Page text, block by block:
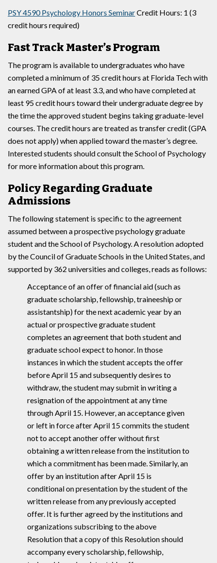
PSY 4590 Psychology Honors SeminarCredit Hours: 1 (3
credit hours required)
Fast Track Master’s Program
The program is available to undergraduates who have
completed a minimum of 35 credit hours at Florida Tech with
an earned GPA of at least 3.3, and who have completed at
least 95 credit hours toward their undergraduate degree by
the time the approved student begins taking graduate-level
courses. The credit hours are treated as transfer credit (GPA
does not apply) when applied toward the master’s degree.
Interested students should consult the School of Psychology
for more information about this program.
Policy Regarding Graduate
Admissions
The following statement is specific to the agreement
assumed between a prospective psychology graduate
student and the School of Psychology. A resolution adopted
by the Council of Graduate Schools in the United States, and
supported by 362 universities and colleges, reads as follows:
Acceptance of an offer of financial aid (such as
graduate scholarship, fellowship, traineeship or
assistantship) for the next academic year by an
actual or prospective graduate student
completes an agreement that both student and
graduate school expect to honor. In those
instances in which the student accepts the offer
before April 15 and subsequently desires to
withdraw, the student may submit in writing a
resignation of the appointment at any time
through April 15. However, an acceptance given
or left in force after April 15 commits the student
not to accept another offer without first
obtaining a written release from the institution to
which a commitment has been made. Similarly, an
offer by an institution after April 15 is
conditional on presentation by the student of the
written release from any previously accepted
offer. It is further agreed by the institutions and
organizations subscribing to the above
Resolution that a copy of this Resolution should
accompany every scholarship, fellowship,